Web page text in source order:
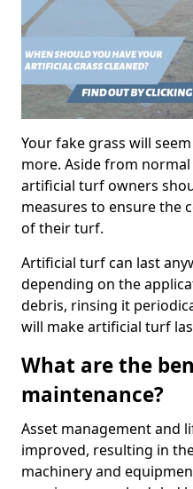
Your fake grass will
more. Aside from
artificial turf owners
measures to ensure the
of their turf.
Artificial turf can last
depending on the
debris, rinsing it
will make artificial turf
What are the
maintenance?
Asset management and
improved, resulting in
machinery and